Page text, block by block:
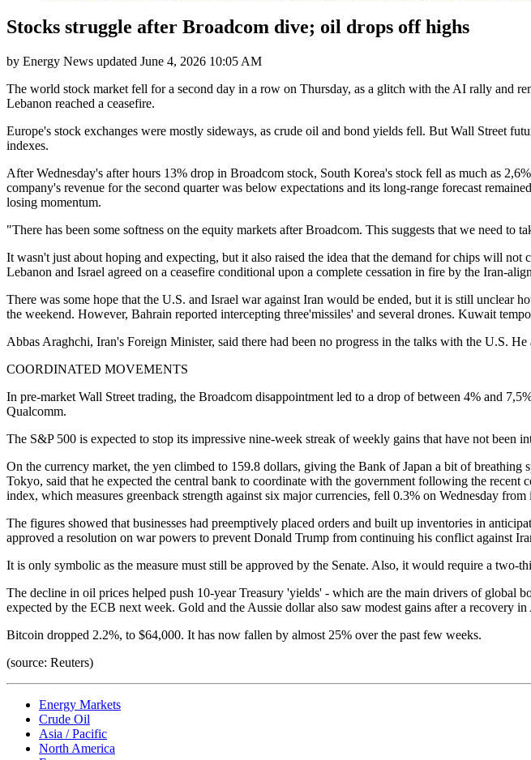
Stocks struggle after Broadcom dive; oil drops off highs
by Energy News updated June 4, 2026 10:05 AM
The world stock market fell for a second day in a row on Thursday, as a glitch with the AI rally and
Lebanon reached a ceasefire.
Europe's stock exchanges were mostly sideways, as crude oil and bond yields fell. But Wall Street
indexes.
After Wednesday's after hours 13% drop in Broadcom stock, South Korea's stock fell as much as
company's revenue for the second quarter was below expectations and its long-range forecast
losing momentum.
"There has been some softness on the equity markets after Broadcom. This suggests that we need
It wasn't just about hoping and expecting, but it also raised the idea that the demand for chips will
Lebanon and Israel agreed on a ceasefire conditional upon a complete cessation in fire by the Iran-
There was some hope that the U.S. and Israel war against Iran would be ended, but it is still unclear
the weekend. However, Bahrain reported intercepting three'missiles' and several drones. Kuwait
Abbas Araghchi, Iran's Foreign Minister, said there had been no progress in the talks with the U.S.
COORDINATED MOVEMENTS
In pre-market Wall Street trading, the Broadcom disappointment led to a drop of between 4% and
Qualcomm.
The S&P 500 is expected to stop its impressive nine-week streak of weekly gains that have not
On the currency market, the yen climbed to 159.8 dollars, giving the Bank of Japan a bit of
Tokyo, said that he expected the central bank to coordinate with the government following the
index, which measures greenback strength against six major currencies, fell 0.3% on Wednesday
The figures showed that businesses had preemptively placed orders and built up inventories in
approved a resolution on war powers to prevent Donald Trump from continuing his conflict against
It is only symbolic as the measure must still be approved by the Senate. Also, it would require a two-
The decline in oil prices helped push 10-year Treasury 'yields' - which are the main drivers of
expected by the ECB next week. Gold and the Aussie dollar also saw modest gains after a recovery
Bitcoin dropped 2.2%, to $64,000. It has now fallen by almost 25% over the past few weeks.
(source: Reuters)
Energy Markets
Crude Oil
Asia / Pacific
North America